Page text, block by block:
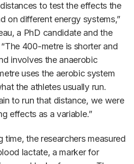
to test the effects the
on different energy systems,”
a PhD candidate and the
“The 400-metre is shorter and
involves the anaerobic
uses the aerobic system
the athletes usually run.
to run that distance, we were
effects as a variable.”
time, the researchers measured
lactate, a marker for